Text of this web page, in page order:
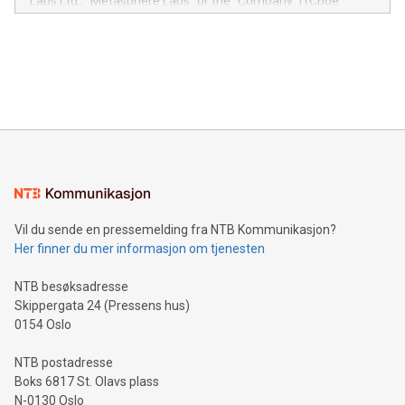
module, marketers can ask unlimited questions about their
mining.Energy Market Dynamics: Explore how Bitcoin mining
mining.Sound Money: Discover how tamper-proof currency
neutral payment systems support humanitarian
projects.Carbon Footprint: Compare Bitcoin's environmental
event and dive into the critical topics of Bitcoin
Vil du sende en pressemelding fra NTB Kommunikasjon?
Her finner du mer informasjon om tjenesten
NTB besøksadresse
Skippergata 24 (Pressens hus)
0154 Oslo
NTB postadresse
Boks 6817 St. Olavs plass
N-0130 Oslo